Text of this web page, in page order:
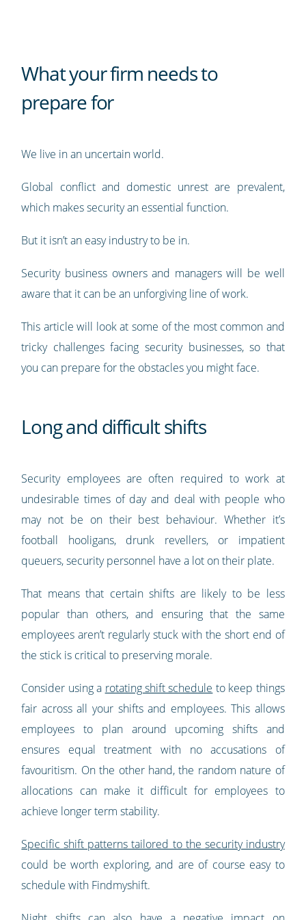
What your firm needs to
prepare for
We live in an uncertain world.
Global conflict and domestic unrest are prevalent,
which makes security an essential function.
But it isn’t an easy industry to be in.
Security business owners and managers will be well
aware that it can be an unforgiving line of work.
This article will look at some of the most common and
tricky challenges facing security businesses, so that
you can prepare for the obstacles you might face.
Long and difficult shifts
Security employees are often required to work at
undesirable times of day and deal with people who
may not be on their best behaviour. Whether it’s
football hooligans, drunk revellers, or impatient
queuers, security personnel have a lot on their plate.
That means that certain shifts are likely to be less
popular than others, and ensuring that the same
employees aren’t regularly stuck with the short end of
the stick is critical to preserving morale.
Consider using a rotating shift schedule to keep things
fair across all your shifts and employees. This allows
employees to plan around upcoming shifts and
ensures equal treatment with no accusations of
favouritism. On the other hand, the random nature of
allocations can make it difficult for employees to
achieve longer term stability.
Specific shift patterns tailored to the security industry
could be worth exploring, and are of course easy to
schedule with Findmyshift.